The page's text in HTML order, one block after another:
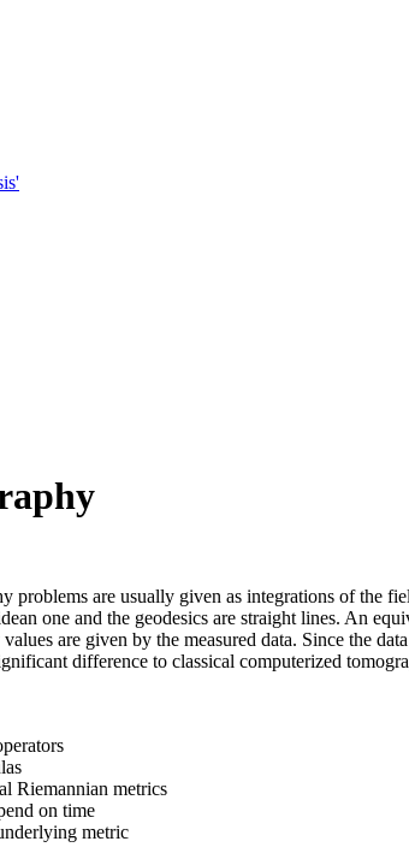
problems are usually given as integrations of the
one and the geodesics are straight lines. An
are given by the measured data. Since the
difference to classical computerized
Riemannian metrics
on time
metric